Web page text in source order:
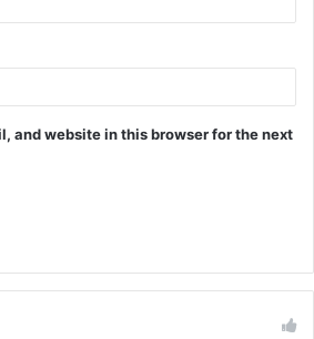
and website in this browser for the next